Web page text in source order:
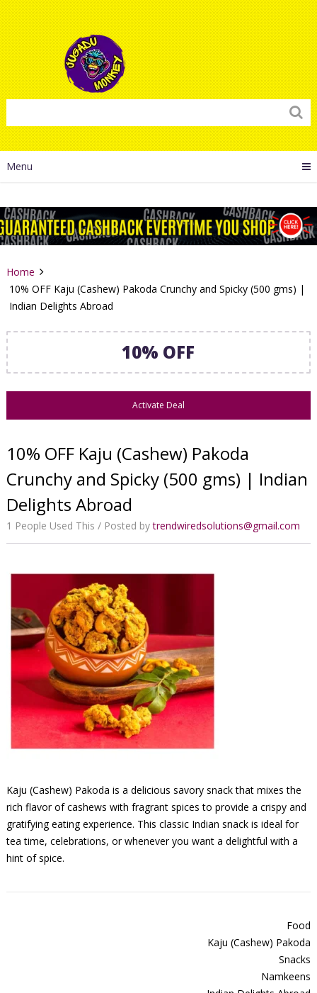
Menu
Home
10% OFF Kaju (Cashew) Pakoda Crunchy and Spicky (500 gms) |
Indian Delights Abroad
10% OFF
Activate Deal
10% OFF Kaju (Cashew) Pakoda
Crunchy and Spicky (500 gms) | Indian
Delights Abroad
1 People Used This Posted bytrendwiredsolutions@gmail.com
Kaju (Cashew) Pakoda is a delicious savory snack that mixes the
rich flavor of cashews with fragrant spices to provide a crispy and
gratifying eating experience. This classic Indian snack is ideal for
tea time, celebrations, or whenever you want a delightful with a
hint of spice.
Food
Kaju (Cashew) Pakoda
Snacks
Namkeens